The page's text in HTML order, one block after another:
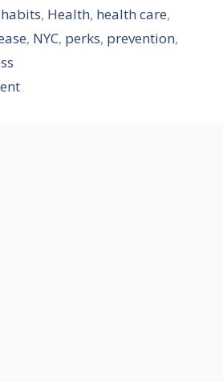
habits, Health, health care,
, NYC, perks, prevention,